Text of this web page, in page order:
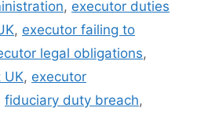
, executor duties
, executor failing to
legal obligations,
UK, executor
fiduciary duty breach,